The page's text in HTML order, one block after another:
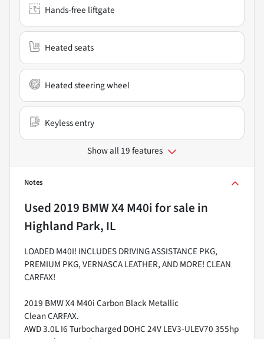
Hands-free liftgate
Heated seats
Heated steering wheel
Keyless entry
Show all 19 features
Notes
Used2019 BMW X4 M40ifor sale in
Highland Park, IL
LOADED M40I! INCLUDES DRIVING ASSISTANCE PKG,
PREMIUM PKG, VERNASCA LEATHER, AND MORE! CLEAN
CARFAX!
2019 BMW X4 M40i Carbon Black Metallic
Clean CARFAX.
AWD 3.0L I6 Turbocharged DOHC 24V LEV3-ULEV70 355hp